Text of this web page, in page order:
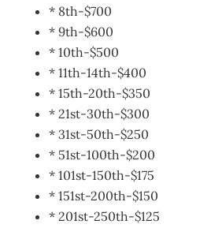
* 8th-$700
* 9th-$600
* 10th-$500
* 11th-14th-$400
* 15th-20th-$350
* 21st-30th-$300
* 31st-50th-$250
* 51st-100th-$200
* 101st-150th-$175
* 151st-200th-$150
* 201st-250th-$125